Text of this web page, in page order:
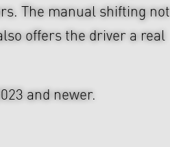
The manual shifting not
offers the driver a real
and newer.